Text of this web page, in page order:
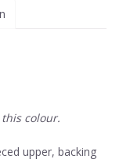
this colour.
upper, backing